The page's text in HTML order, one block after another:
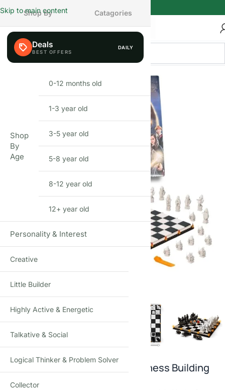
Skip to main content
Harry Potter Hogwarts Wizard Chess Building
Blocks Set
Shop By Catagories
Deals DAILY
Shop
By
Age
0-12 months old
1-3 year old
3-5 year old
5-8 year old
8-12 year old
12+ year old
Personality & Interest
Creative
Little Builder
Highly Active & Energetic
Talkative & Social
Logical Thinker & Problem Solver
Collector